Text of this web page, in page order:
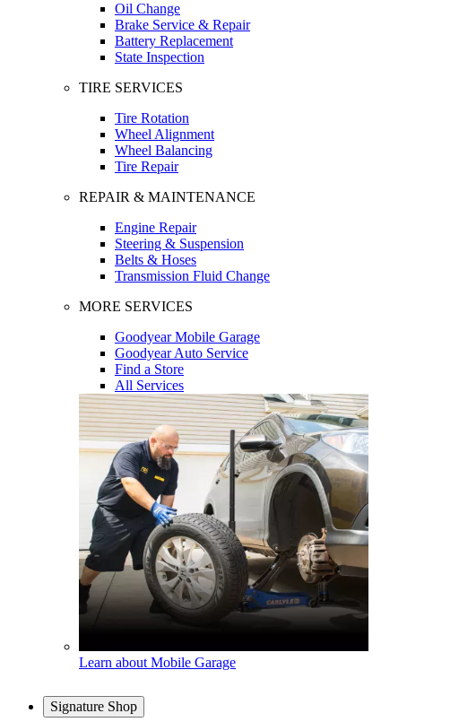
Oil Change
Brake Service & Repair
Battery Replacement
State Inspection
TIRE SERVICES
Tire Rotation
Wheel Alignment
Wheel Balancing
Tire Repair
REPAIR & MAINTENANCE
Engine Repair
Steering & Suspension
Belts & Hoses
Transmission Fluid Change
MORE SERVICES
Goodyear Mobile Garage
Goodyear Auto Service
Find a Store
All Services
Learn about Mobile Garage
Signature Shop